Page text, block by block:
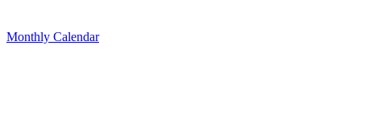
Monthly Calendar